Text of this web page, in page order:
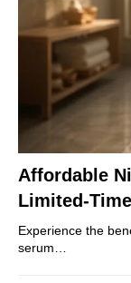
Affordable
Limited-
Experience the
serum…